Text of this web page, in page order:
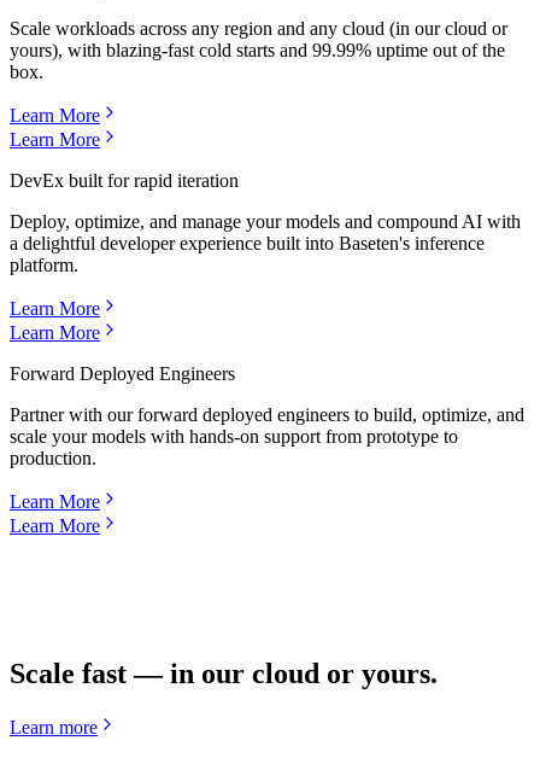
Scale workloads across any region and any cloud (in our cloud or
yours), with blazing-fast cold starts and 99.99% uptime out of the
box.
Learn More
Learn More
DevEx built for rapid iteration
Deploy, optimize, and manage your models and compound AI with
a delightful developer experience built into Baseten's inference
platform.
Learn More
Learn More
Forward Deployed Engineers
Partner with our forward deployed engineers to build, optimize, and
scale your models with hands-on support from prototype to
production.
Learn More
Learn More
Scale fast — in our cloud or yours.
Learn more